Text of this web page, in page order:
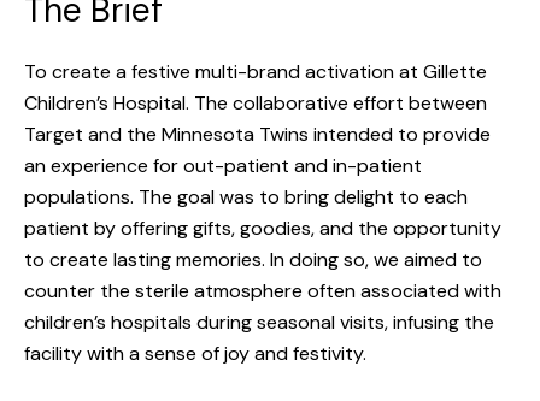
The Brief
To create a festive multi-brand activation at Gillette
Children’s Hospital. The collaborative effort between
Target and the Minnesota Twins intended to provide
an experience for out-patient and in-patient
populations. The goal was to bring delight to each
patient by offering gifts, goodies, and the opportunity
to create lasting memories. In doing so, we aimed to
counter the sterile atmosphere often associated with
children’s hospitals during seasonal visits, infusing the
facility with a sense of joy and festivity.